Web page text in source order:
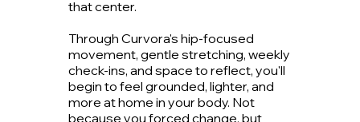
that center.
Through Curvora's hip-focused
movement, gentle stretching, weekly
check-ins, and space to reflect, you'll
begin to feel grounded, lighter, and
more at home in your body. Not
because you forced change, but